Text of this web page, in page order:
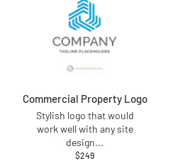
Commercial Property Logo
Stylish logo that would
work well with any site
design...
$249